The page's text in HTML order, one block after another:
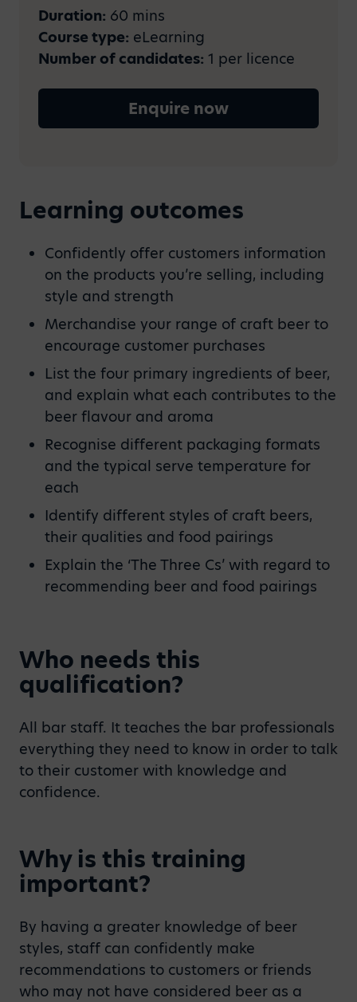
Duration: 60 mins
Course type: eLearning
Number of candidates: 1 per licence
Enquire now
Learning outcomes
Confidently offer customers information
on the products you’re selling, including
style and strength
Merchandise your range of craft beer to
encourage customer purchases
List the four primary ingredients of beer,
and explain what each contributes to the
beer flavour and aroma
Recognise different packaging formats
and the typical serve temperature for
each
Identify different styles of craft beers,
their qualities and food pairings
Explain the ‘The Three Cs’ with regard to
recommending beer and food pairings
Who needs this
qualification?
All bar staff. It teaches the bar professionals
everything they need to know in order to talk
to their customer with knowledge and
confidence.
Why is this training
important?
By having a greater knowledge of beer
styles, staff can confidently make
recommendations to customers or friends
who may not have considered beer as a